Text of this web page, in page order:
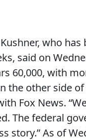
who
said on
60,000, with
the other side
Fox News.
The federal
story.” As of